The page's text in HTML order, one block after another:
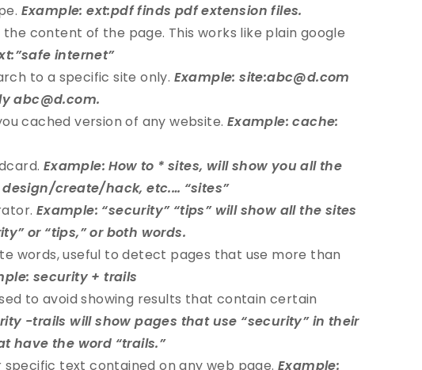
Example: ext:pdf finds pdf extension files.
the content of the page. This works like plain google
internet”
to a specific site only. Example: site:abc@d.com
abc@d.com.
cached version of any website. Example: cache:
Example: How to * sites, will show you all the
design/create/hack, etc.… “sites”
Example: “security” “tips” will show all the sites
or “tips,” or both words.
words, useful to detect pages that use more than
security + trails
to avoid showing results that contain certain
-trails will show pages that use “security” in their
have the word “trails.”
specific text contained on any web page. Example: